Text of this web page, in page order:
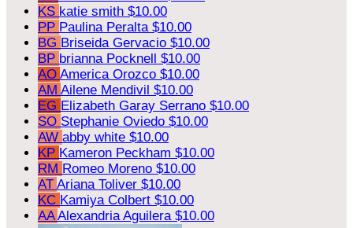
KS katie smith $10.00
PP Paulina Peralta $10.00
BG Briseida Gervacio $10.00
BP brianna Pocknell $10.00
AO America Orozco $10.00
AM Ailene Mendivil $10.00
EG Elizabeth Garay Serrano $10.00
SO Stephanie Oviedo $10.00
AW abby white $10.00
KP Kameron Peckham $10.00
RM Romeo Moreno $10.00
AT Ariana Toliver $10.00
KC Kamiya Colbert $10.00
AAAlexandria Aguilera $10.00